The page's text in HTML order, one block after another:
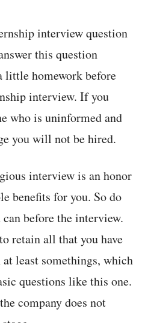
interview question
this question
little homework before
interview. If you
who is uninformed and
you will not be hired.
interview is an honor
benefits for you. So do
before the interview.
retain all that you have
least somethings, which
questions like this one.
company does not